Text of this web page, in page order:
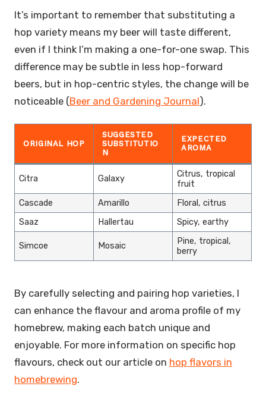
It’s important to remember that substituting a
hop variety means my beer will taste different,
even if I think I’m making a one-for-one swap. This
difference may be subtle in less hop-forward
beers, but in hop-centric styles, the change will be
noticeable (Beer and Gardening Journal).
ORIGINAL HOP
SUGGESTED
SUBSTITUTIO
N
EXPECTED
AROMA
Citra Galaxy
Citrus, tropical
fruit
Cascade
Amarillo
Floral, citrus
Saaz
Hallertau Spicy, earthy
Simcoe Mosaic
Pine, tropical,
berry
By carefully selecting and pairing hop varieties, I
can enhance the flavour and aroma profile of my
homebrew, making each batch unique and
enjoyable. For more information on specific hop
flavours, check out our article on hop flavors in
homebrewing.